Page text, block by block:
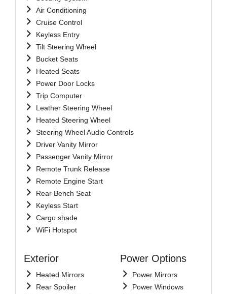
Air Conditioning
Cruise Control
Keyless Entry
Tilt Steering Wheel
Bucket Seats
Heated Seats
Power Door Locks
Trip Computer
Leather Steering Wheel
Heated Steering Wheel
Steering Wheel Audio Controls
Driver Vanity Mirror
Passenger Vanity Mirror
Remote Trunk Release
Remote Engine Start
Rear Bench Seat
Keyless Start
Cargo shade
WiFi Hotspot
Exterior
Heated Mirrors
Rear Spoiler
Power Options
Power Mirrors
Power Windows